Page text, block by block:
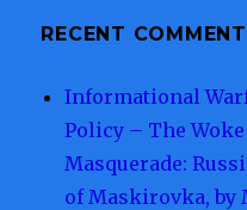
RECENT
Informational
Policy – The
Masquerade:
of Maskirovka, by